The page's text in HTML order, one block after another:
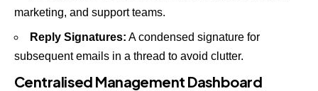
marketing, and support teams.
Reply Signatures: A condensed signature for
subsequent emails in a thread to avoid clutter.
Centralised Management Dashboard